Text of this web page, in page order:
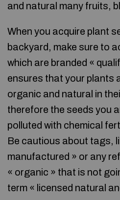
and natural many fruits,
When you acquire plant
backyard, make sure to
which are branded «
ensures that your plants
organic and natural in
therefore the seeds you
polluted with chemical
Be cautious about tags,
manufactured » or any
« organic » that is not
term « licensed natural